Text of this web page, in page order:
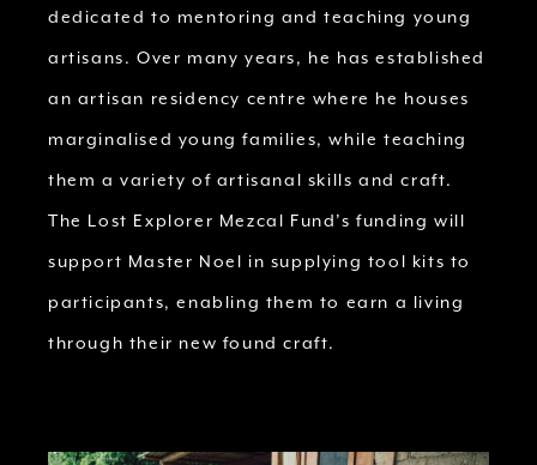
dedicated to mentoring and teaching young
artisans. Over many years, he has established
an artisan residency centre where he houses
marginalised young families, while teaching
them a variety of artisanal skills and craft.
The Lost Explorer Mezcal Fund’s funding will
support Master Noel in supplying tool kits to
participants, enabling them to earn a living
through their new found craft.